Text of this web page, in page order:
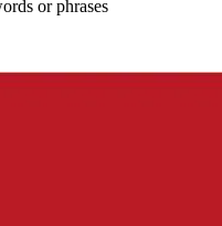
or phrases